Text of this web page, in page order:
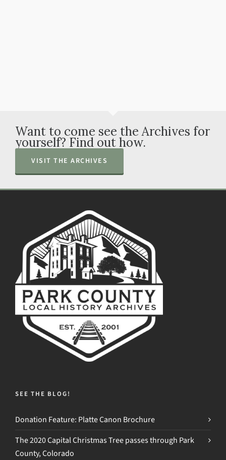
Want to come see the Archives for
yourself? Find out how.
VISIT THE ARCHIVES
SEE THE BLOG!
Donation Feature: Platte Canon Brochure
The 2020 Capital Christmas Tree passes through Park
County, Colorado